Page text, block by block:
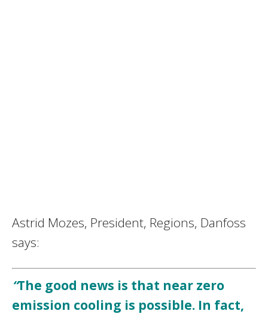
Astrid Mozes, President, Regions, Danfoss
says:
“The good news is that near zero
emission cooling is possible. In fact,